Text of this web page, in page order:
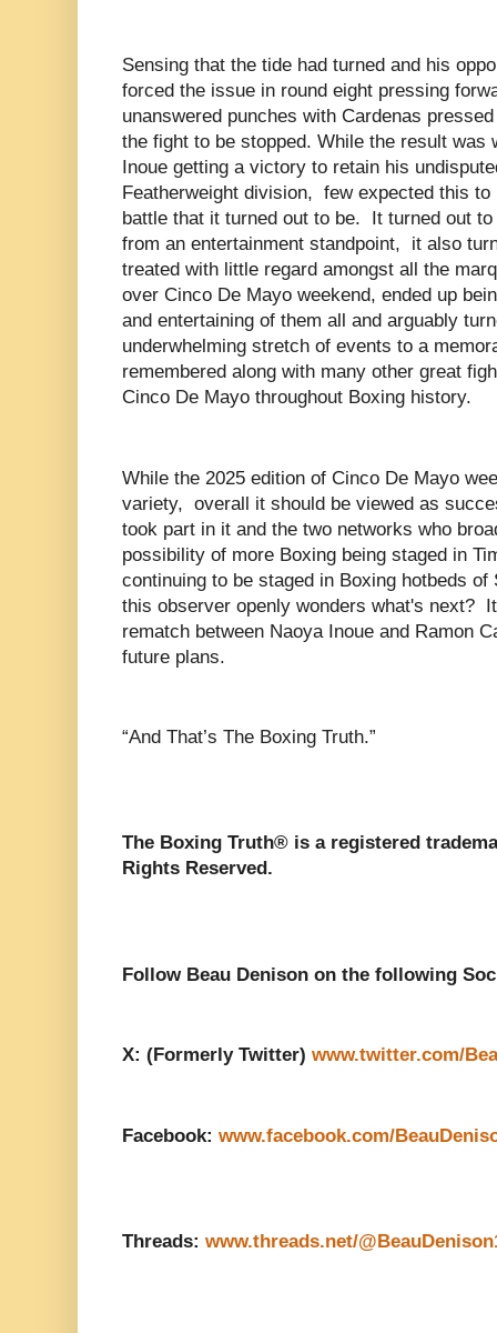
Sensing that the tide had turned and his
forced the issue in round eight pressing
unanswered punches with Cardenas
the fight to be stopped. While the result was
Inoue getting a victory to retain his
Featherweight division, few expected this
battle that it turned out to be. It turned out
from an entertainment standpoint, it also
treated with little regard amongst all the
over Cinco De Mayo weekend, ended up
and entertaining of them all and arguably
underwhelming stretch of events to a
remembered along with many other great
Cinco De Mayo throughout Boxing history.
While the 2025 edition of Cinco De Mayo
variety, overall it should be viewed as
took part in it and the two networks who
possibility of more Boxing being staged in
continuing to be staged in Boxing hotbeds
this observer openly wonders what's next?
rematch between Naoya Inoue and Ramon
future plans.
“And That’s The Boxing Truth.”
The Boxing Truth®️ is a registered
Rights Reserved.
Follow Beau Denison on the following
X: (Formerly Twitter) www.twitter.com/
Facebook: www.facebook.com/
Threads: www.threads.net/